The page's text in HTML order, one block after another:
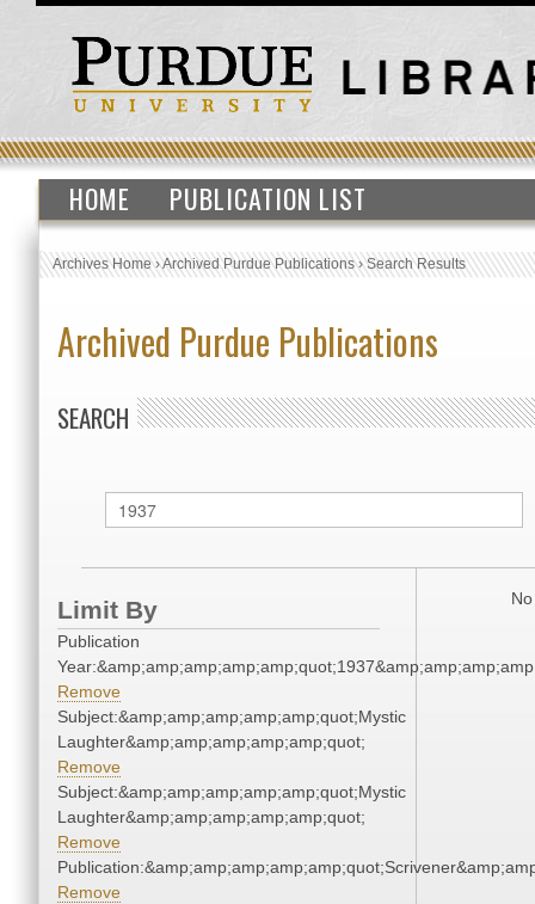
HOME PUBLICATION LIST
Archives Home›Archived Purdue Publications›Search Results
Archived Purdue Publications
SEARCH
Limit By
Publication
Remove
Subject:&amp;amp;amp;amp;amp;quot;Mystic
Laughter&amp;amp;amp;amp;amp;quot;
Remove
Subject:&amp;amp;amp;amp;amp;quot;Mystic
Laughter&amp;amp;amp;amp;amp;quot;
Remove
Remove